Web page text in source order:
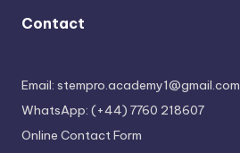
Contact
Email: stempro.academy1@gmail.com
WhatsApp: (+44) 7760 218607
Online Contact Form